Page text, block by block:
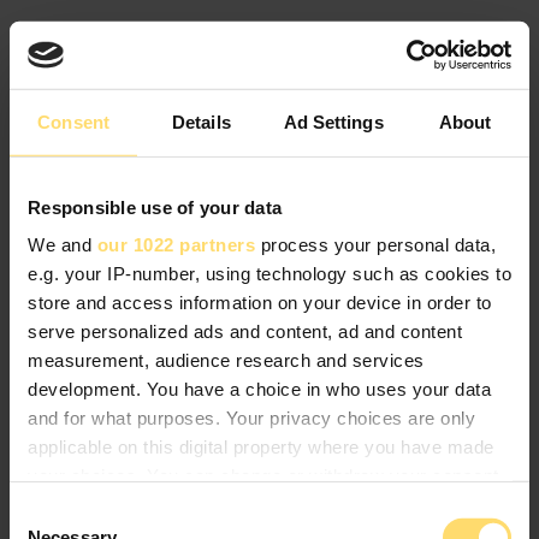
Consent Details Ad Settings About
Responsible use of your data
We and our 1022 partners process your personal data,
e.g. your IP-number, using technology such as cookies to
store and access information on your device in order to
serve personalized ads and content, ad and content
measurement, audience research and services
development. You have a choice in who uses your data
and for what purposes. Your privacy choices are only
applicable on this digital property where you have made
the Privacy trigger icon.